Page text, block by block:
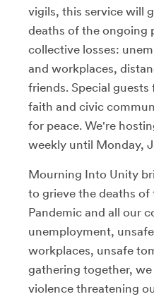
vigils, this service will
deaths of the ongoing
collective losses:
and workplaces,
friends. Special
faith and civic
for peace. We're
weekly until Monday,
Mourning Into Unity
to grieve the deaths
Pandemic and all our
unemployment,
workplaces, unsafe
gathering together,
violence threatening